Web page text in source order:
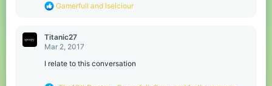
:
R
c
t
o
Gamerfull and Iselciour
Titanic27
Mar 2, 2017
I relate to this conversation